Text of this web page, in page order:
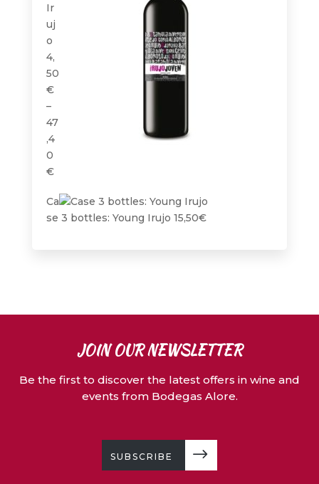
Ir
uj
o
4,
50
€
–
47
,4
0
€Price
4,50€
through
Ca
se 3 bottles: Young Irujo 15,50€
JOIN OUR NEWSLETTER
Be the first to discover the latest offers in wine and
events from Bodegas Alore.
SUBSCRIBE